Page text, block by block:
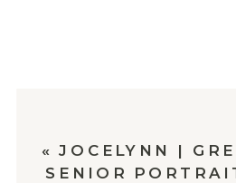
« JOCELYNN |
SENIOR